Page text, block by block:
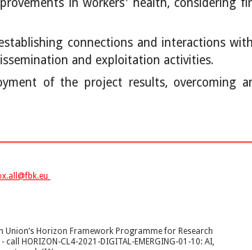
in workers' health, considering
connections and interactions
and exploitation activities.
of the project results, overcoming
Union’s Horizon Framework Programme for Research
HORIZON-CL4-2021-DIGITAL-EMERGING-01-10: AI,